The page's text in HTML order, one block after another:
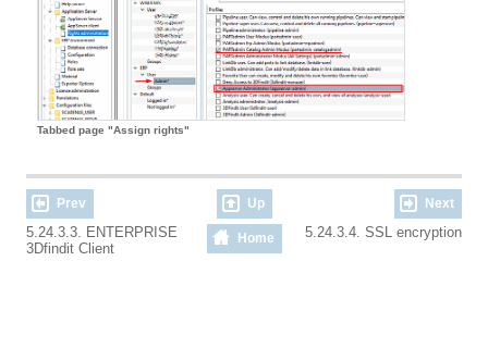
Tabbed page "Assign rights"
Prev Up Next
5.24.3.3. ENTERPRISE
3Dfindit Client
Home 5.24.3.4. SSL encryption